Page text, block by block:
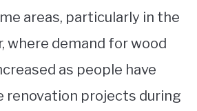
areas, particularly in the
where demand for wood
as people have
renovation projects during